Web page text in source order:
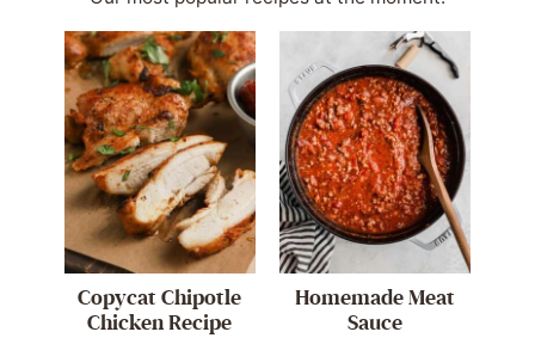
Copycat Chipotle
Chicken Recipe
Homemade Meat
Sauce